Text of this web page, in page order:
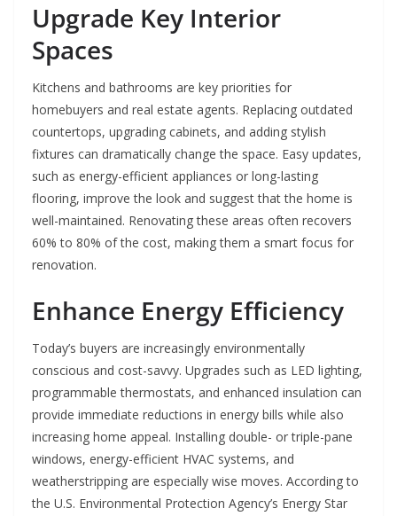
Upgrade Key Interior
Spaces
Kitchens and bathrooms are key priorities for
homebuyers and real estate agents. Replacing outdated
countertops, upgrading cabinets, and adding stylish
fixtures can dramatically change the space. Easy updates,
such as energy-efficient appliances or long-lasting
flooring, improve the look and suggest that the home is
well-maintained. Renovating these areas often recovers
60% to 80% of the cost, making them a smart focus for
renovation.
Enhance Energy Efficiency
Today’s buyers are increasingly environmentally
conscious and cost-savvy. Upgrades such as LED lighting,
programmable thermostats, and enhanced insulation can
provide immediate reductions in energy bills while also
increasing home appeal. Installing double- or triple-pane
windows, energy-efficient HVAC systems, and
weatherstripping are especially wise moves. According to
the U.S. Environmental Protection Agency’s Energy Star